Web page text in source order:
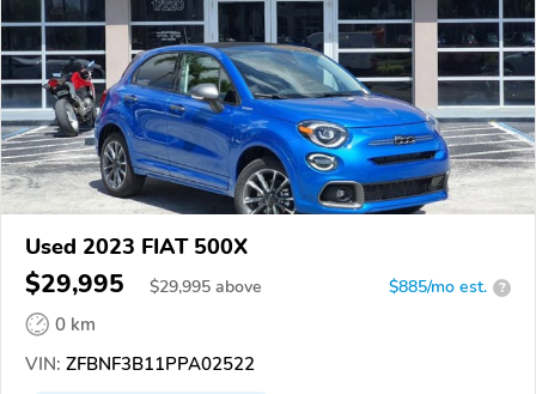
Used 2023 FIAT 500X
$29,995 $29,995 above $885/mo est. ?
0 km
VIN: ZFBNF3B11PPA02522